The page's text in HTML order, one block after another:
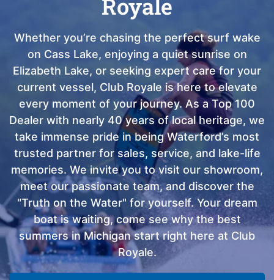
Whether you’re chasing the perfect surf wake
on Cass Lake, enjoying a quiet sunrise on
Elizabeth Lake, or seeking expert care for your
current vessel, Club Royale is here to elevate
every moment of your journey. As a Top 100
Dealer with nearly 40 years of local heritage, we
take immense pride in being Waterford’s most
trusted partner for sales, service, and lake-life
memories. We invite you to visit our showroom,
meet our passionate team, and discover the
"Truth on the Water" for yourself. Your dream
boat is waiting, come see why the best
summers in Michigan start right here at Club
Royale.